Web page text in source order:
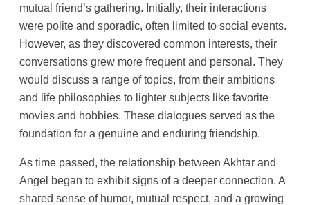
mutual friend’s gathering. Initially, their interactions
were polite and sporadic, often limited to social events.
However, as they discovered common interests, their
conversations grew more frequent and personal. They
would discuss a range of topics, from their ambitions
and life philosophies to lighter subjects like favorite
movies and hobbies. These dialogues served as the
foundation for a genuine and enduring friendship.
As time passed, the relationship between Akhtar and
Angel began to exhibit signs of a deeper connection. A
shared sense of humor, mutual respect, and a growing